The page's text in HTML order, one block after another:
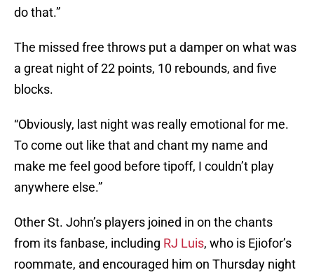
do that.”
The missed free throws put a damper on what was
a great night of 22 points, 10 rebounds, and five
blocks.
“Obviously, last night was really emotional for me.
To come out like that and chant my name and
make me feel good before tipoff, I couldn’t play
anywhere else.”
Other St. John’s players joined in on the chants
from its fanbase, including RJ Luis, who is Ejiofor’s
roommate, and encouraged him on Thursday night